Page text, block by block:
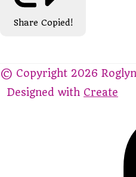
Share Copied!
© Copyright 2026
Designed with Create